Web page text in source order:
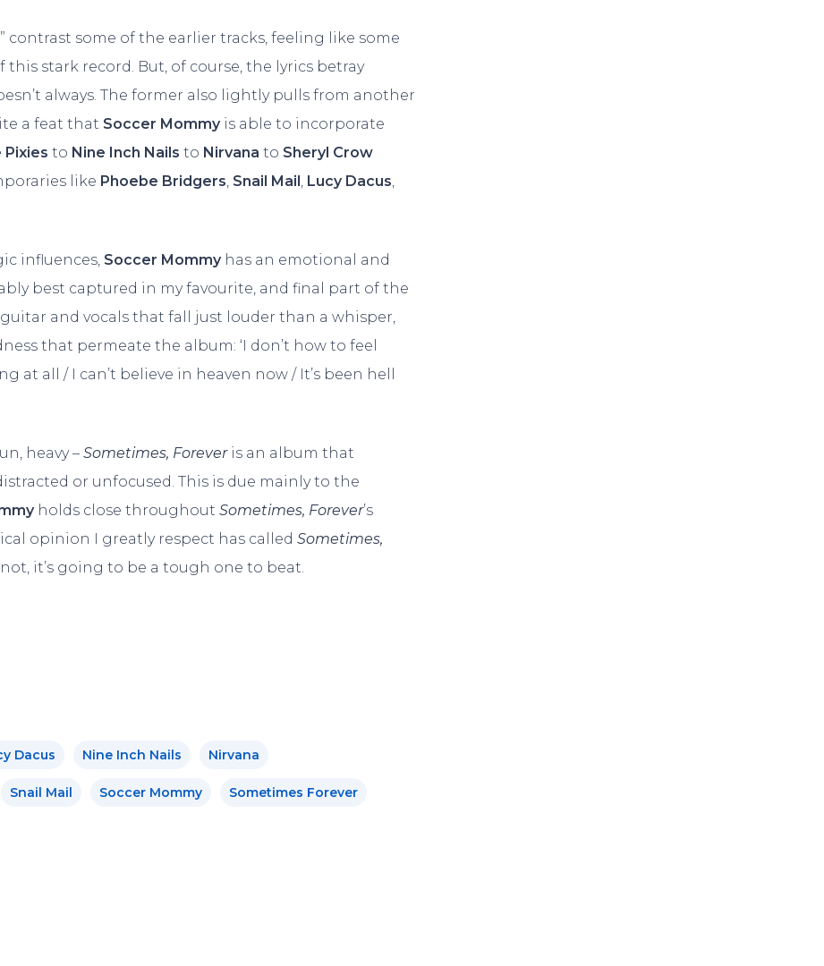
contrast some of the earlier tracks, feeling like some
stark record. But, of course, the lyrics betray
always. The former also lightly pulls from another
a feat that Soccer Mommyis able to incorporate
Pixies to Nine Inch Nails to Nirvana to Sheryl Crow
like Phoebe Bridgers, Snail Mail , Lucy Dacus,
influences, Soccer Mommyhas an emotional and
best captured in my favourite, and final part of the
guitar and vocals that fall just louder than a whisper,
that permeate the album: ‘I don’t how to feel
at all / I can’t believe in heaven now / It’s been hell
heavy –Sometimes, Foreveris an album that
or unfocused. This is due mainly to the
holds close throughoutSometimes, Forever’s
opinion I greatly respect has calledSometimes,
it’s going to be a tough one to beat.
Dacus Nine Inch Nails Nirvana
Snail Mail Soccer Mommy Sometimes Forever